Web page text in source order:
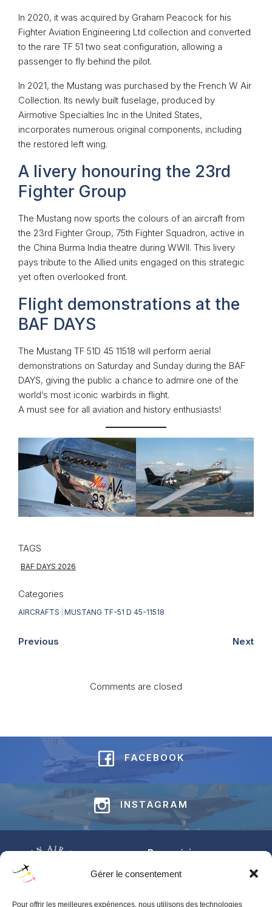
Gérer le consentement
Pour offrir les meilleures expériences, nous utilisons des technologies
In 2020, it was acquired by Graham Peacock for his
Fighter Aviation Engineering Ltd collection and converted
to the rare TF 51 two seat configuration, allowing a
passenger to fly behind the pilot.
In 2021, the Mustang was purchased by the French W Air
Collection. Its newly built fuselage, produced by
Airmotive Specialties Inc in the United States,
incorporates numerous original components, including
the restored left wing.
A livery honouring the 23rd
Fighter Group
The Mustang now sports the colours of an aircraft from
the 23rd Fighter Group, 75th Fighter Squadron, active in
the China Burma India theatre during WWII. This livery
pays tribute to the Allied units engaged on this strategic
yet often overlooked front.
Flight demonstrations at the
BAF DAYS
The Mustang TF 51D 45 11518 will perform aerial
demonstrations on Saturday and Sunday during the BAF
DAYS, giving the public a chance to admire one of the
world’s most iconic warbirds in flight.
A must see for all aviation and history enthusiasts!
TAGS
BAF DAYS 2026
Categories
AIRCRAFTS MUSTANG TF-51 D 45-11518
Previous Next
Comments are closed
FACEBOOK
INSTAGRAM
Base aérienne